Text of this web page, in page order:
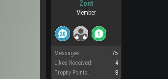
Zont
Member
Messages:
75
Likes Received:
4
Trophy Points:
8